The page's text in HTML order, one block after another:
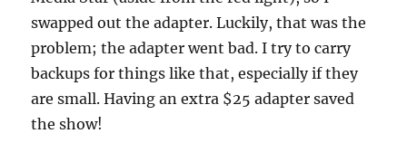
swapped out the adapter. Luckily, that was the
problem; the adapter went bad. I try to carry
backups for things like that, especially if they
are small. Having an extra $25 adapter saved
the show!